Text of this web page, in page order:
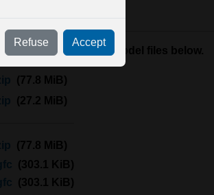
subsets and single model files below.
(77.8 MiB)
(27.2 MiB)
(77.8 MiB)
(303.1 KiB)
(303.1 KiB)
Refuse Accept